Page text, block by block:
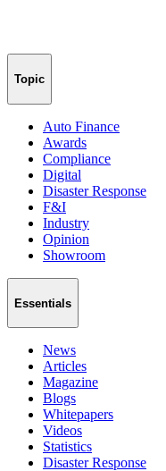
Topic
Auto Finance
Awards
Compliance
Digital
Disaster Response
F&I
Industry
Opinion
Showroom
Essentials
News
Articles
Magazine
Blogs
Whitepapers
Videos
Statistics
Disaster Response